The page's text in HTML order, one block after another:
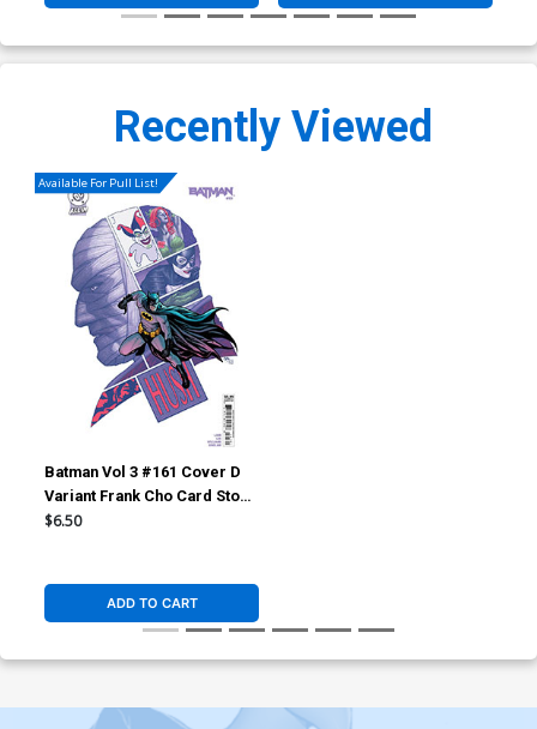
Recently Viewed
Available For Pull List!
Batman Vol 3 #161 Cover D
Variant Frank Cho Card Stock
Cover (DC All In)(Hush 2 Part
$6.50
ADD TO CART